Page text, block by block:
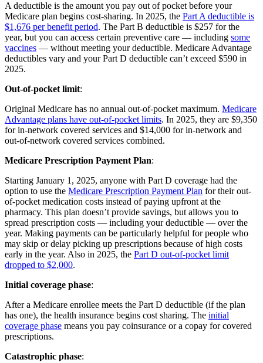
A deductible is the amount you pay out of pocket before your
Medicare plan begins cost-sharing. In 2025, the Part A deductible is
$1,676 per benefit period. The Part B deductible is $257 for the
year, but you can access certain preventive care — including some
vaccines — without meeting your deductible. Medicare Advantage
deductibles vary and your Part D deductible can’t exceed $590 in
2025.
Out-of-pocket limit:
Original Medicare has no annual out-of-pocket maximum. Medicare
Advantage plans have out-of-pocket limits. In 2025, they are $9,350
for in-network covered services and $14,000 for in-network and
out-of-network covered services combined.
Medicare Prescription Payment Plan:
Starting January 1, 2025, anyone with Part D coverage had the
option to use the Medicare Prescription Payment Plan for their out-
of-pocket medication costs instead of paying upfront at the
pharmacy. This plan doesn’t provide savings, but allows you to
spread prescription costs — including your deductible — over the
year. Making payments can be particularly helpful for people who
may skip or delay picking up prescriptions because of high costs
early in the year. Also in 2025, the Part D out-of-pocket limit
dropped to $2,000.
Initial coverage phase:
After a Medicare enrollee meets the Part D deductible (if the plan
has one), the health insurance begins cost sharing. The initial
coverage phase means you pay coinsurance or a copay for covered
prescriptions.
Catastrophic phase: